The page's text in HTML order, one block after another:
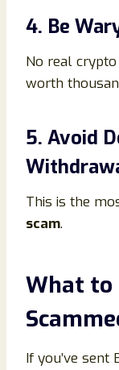
4. Be
No real crypto
worth
5. Avoid
This is the
scam.
What to
If you’ve sent